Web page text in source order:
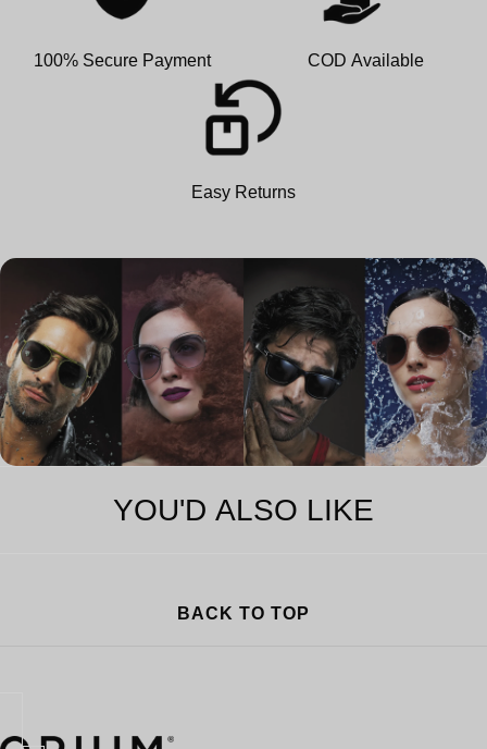
100% Secure Payment COD Available
Easy Returns
YOU'D ALSO LIKE
BACK TO TOP